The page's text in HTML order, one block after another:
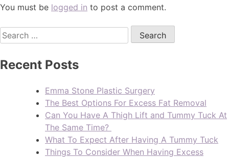
You must be logged in to post a comment.
Recent Posts
Emma Stone Plastic Surgery
The Best Options For Excess Fat Removal
Can You Have A Thigh Lift and Tummy Tuck At
The Same Time?
What To Expect After Having A Tummy Tuck
Things To Consider When Having Excess